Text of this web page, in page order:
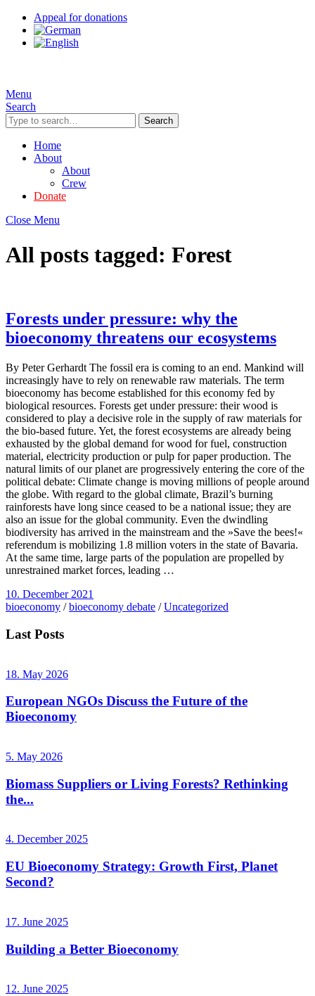
Appeal for donations
Menu
Search
Search
Home
About
About
Crew
Donate
Close Menu
All posts tagged: Forest
Forests under pressure: why the
bioeconomy threatens our ecosystems
By Peter Gerhardt The fossil era is coming to an end. Mankind will
increasingly have to rely on renewable raw materials. The term
bioeconomy has become established for this economy fed by
biological resources. Forests get under pressure: their wood is
considered to play a decisive role in the supply of raw materials for
the bio-based future. Yet, the forest ecosystems are already being
exhausted by the global demand for wood for fuel, construction
material, electricity production or pulp for paper production. The
natural limits of our planet are progressively entering the core of the
political debate: Climate change is moving millions of people around
the globe. With regard to the global climate, Brazil’s burning
rainforests have long since ceased to be a national issue; they are
also an issue for the global community. Even the dwindling
biodiversity has arrived in the mainstream and the »Save the bees!«
referendum is mobilizing 1.8 million voters in the state of Bavaria.
At the same time, large parts of the population are propelled by
unrestrained market forces, leading …
10. December 2021
bioeconomy /bioeconomy debate /Uncategorized
Last Posts
18. May 2026
European NGOs Discuss the Future of the
Bioeconomy
5. May 2026
Biomass Suppliers or Living Forests? Rethinking
the...
4. December 2025
EU Bioeconomy Strategy: Growth First, Planet
Second?
17. June 2025
Building a Better Bioeconomy
12. June 2025